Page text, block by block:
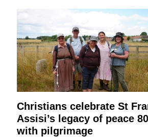
Christians celebrate St
Assisi’s legacy of peace
with pilgrimage